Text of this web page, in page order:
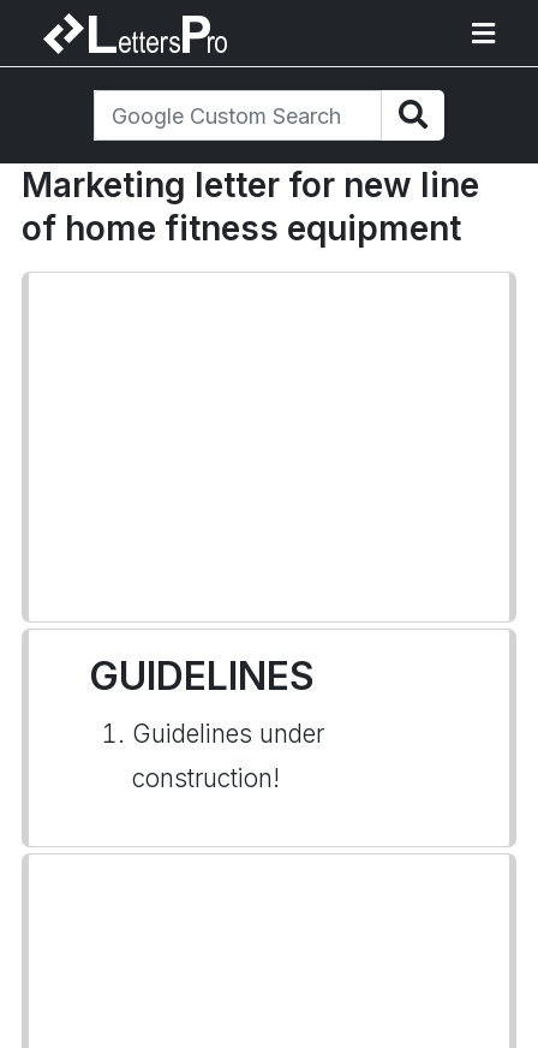
Marketing letter for new line
of home fitness equipment
GUIDELINES
Guidelines under
construction!